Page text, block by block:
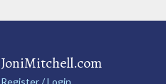
JoniMitchell.com
Register / Login